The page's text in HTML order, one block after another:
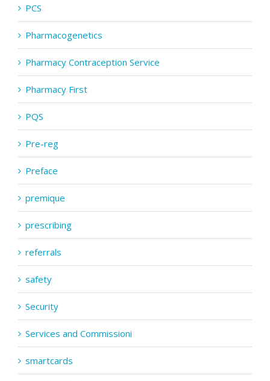
PCS
Pharmacogenetics
Pharmacy Contraception Service
Pharmacy First
PQS
Pre-reg
Preface
premique
prescribing
referrals
safety
Security
Services and Commissioni
smartcards